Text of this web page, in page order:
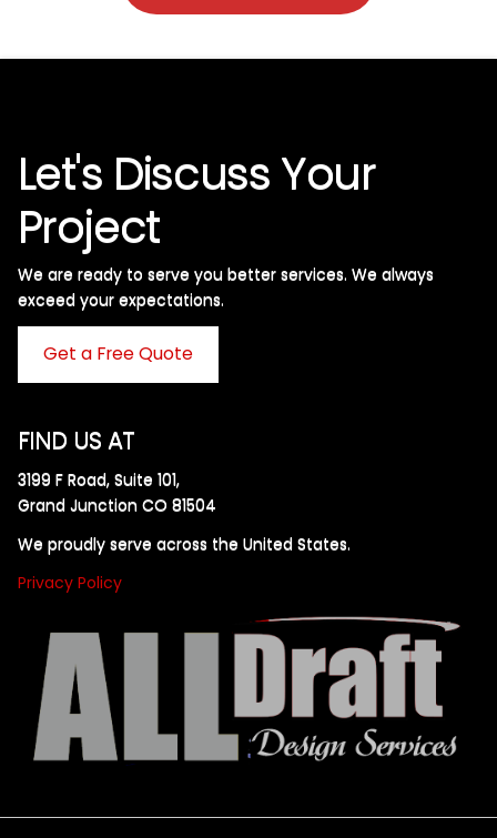
Let's Discuss Your
Project
We are ready to serve you better services. We always
exceed your expectations. ​
Get a Free Quote
FIND US AT
3199 F Road, Suite 101,
Grand Junction CO 81504
We proudly serve across the United States.
Privacy Policy